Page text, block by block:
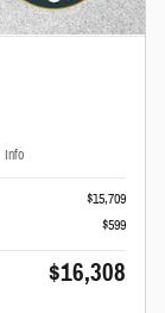
Info
$15,709
$599
$16,308